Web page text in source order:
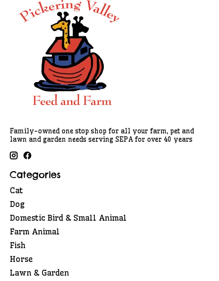
Family-owned one stop shop for all your farm, pet and
lawn and garden needs serving SEPA for over 40 years
Categories
Cat
Dog
Domestic Bird & Small Animal
Farm Animal
Fish
Horse
Lawn & Garden